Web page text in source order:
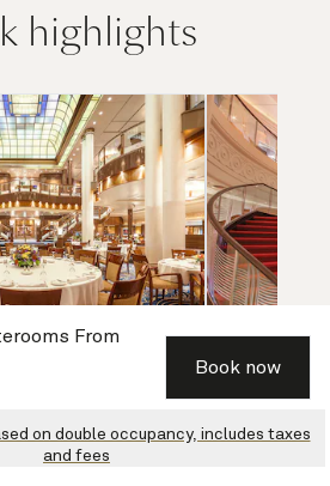
From
Book now
on double occupancy, includes taxes
and fees
highlights